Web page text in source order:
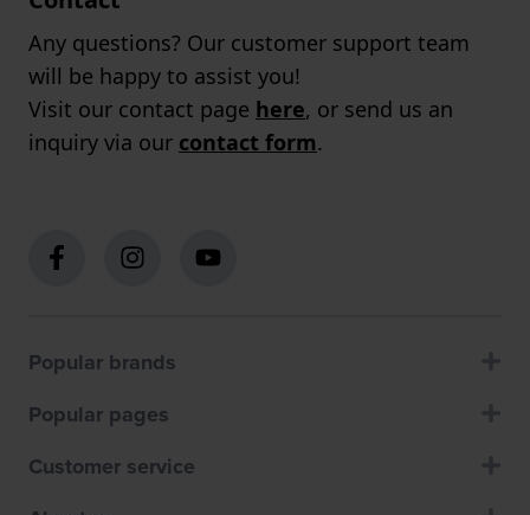
Any questions? Our customer support team
will be happy to assist you!
Visit our contact page here, or send us an
inquiry via our contact form.
Popular brands
Popular pages
Customer service